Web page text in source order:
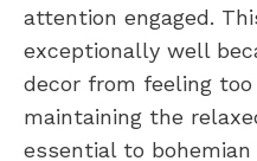
attention engaged.
exceptionally well
decor from feeling
maintaining the
essential to